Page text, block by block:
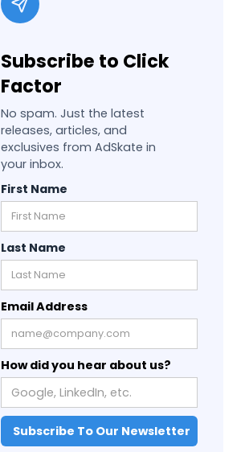
Subscribe to Click
Factor
No spam. Just the latest
releases, articles, and
exclusives from AdSkate in
your inbox.
First Name
Last Name
Email Address
How did you hear about us?